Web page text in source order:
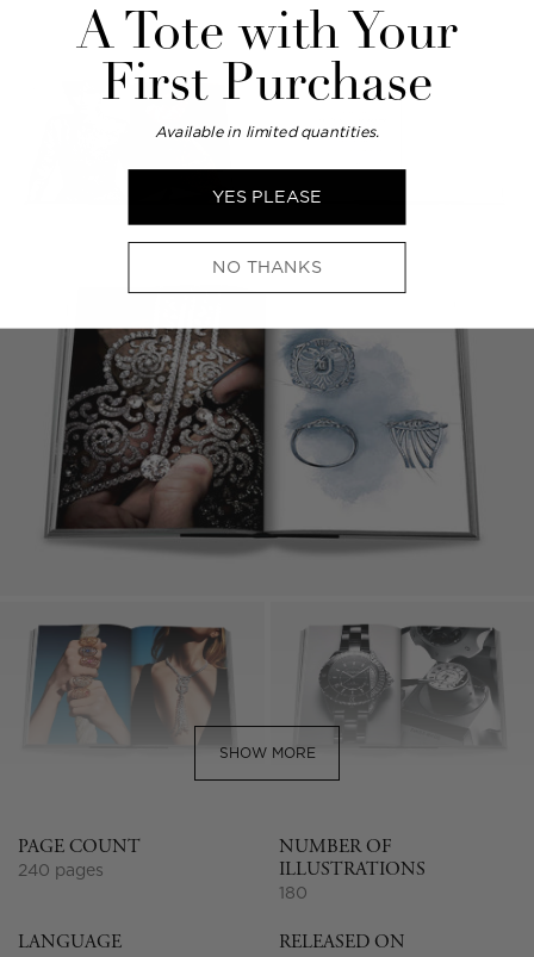
SHOW MORE
PAGE COUNT
240 pages
NUMBER OF
ILLUSTRATIONS
180
LANGUAGE RELEASED ON
A Tote with Your
First Purchase
Available in limited quantities.
YES PLEASE
NO THANKS